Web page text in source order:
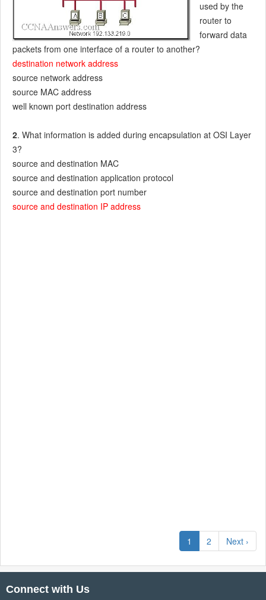
used by the
router to
forward data
packets from one interface of a router to another?
destination network address
source network address
source MAC address
well known port destination address
2. What information is added during encapsulation at OSI Layer
3?
source and destination MAC
source and destination application protocol
source and destination port number
source and destination IP address
1 2 Next ›
Connect with Us